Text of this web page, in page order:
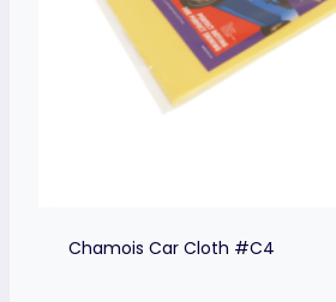
Chamois Car Cloth #C4